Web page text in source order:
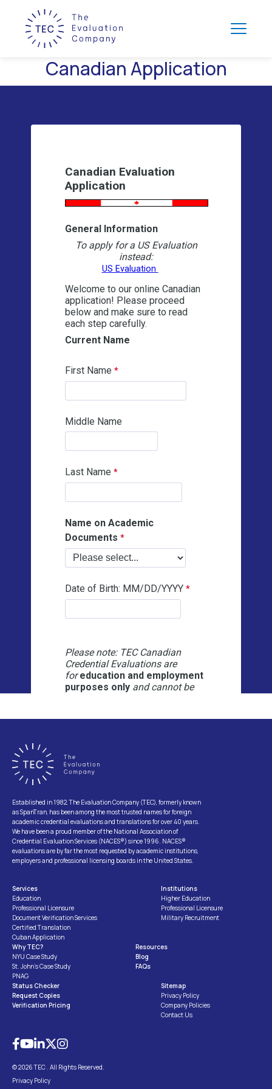
Canadian Application
Established in 1982, The Evaluation Company (TEC), formerly known
as SpanTran, has been among the most trusted names for foreign
academic credential evaluations and translations for over 40 years.
We have been a proud member of the National Association of
Credential Evaluation Services (NACES®) since 1996. NACES®
evaluations are by far the most requested by academic institutions,
employers and professional licensing boards in the United States.
Services
Education
Professional Licensure
Document Verification Services
Certified Translation
Cuban Application
Institutions
Higher Education
Professional Licensure
Military Recruitment
Why TEC?
NYU Case Study
St. John’s Case Study
PNAG
Resources
Blog
FAQs
Status Checker
Request Copies
Verification Pricing
Sitemap
Privacy Policy
Company Policies
Contact Us
© 2026 TEC . All Rights Reserved.
Privacy Policy